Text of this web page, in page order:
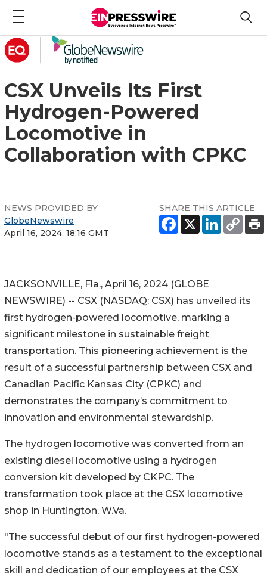
CSX Unveils Its First
Hydrogen-Powered
Locomotive in
Collaboration with CPKC
NEWS PROVIDED BY
GlobeNewswire
April 16, 2024, 18:16 GMT
SHARE THIS ARTICLE
JACKSONVILLE, Fla., April 16, 2024 (GLOBE
NEWSWIRE) -- CSX (NASDAQ: CSX) has unveiled its
first hydrogen-powered locomotive, marking a
significant milestone in sustainable freight
transportation. This pioneering achievement is the
result of a successful partnership between CSX and
Canadian Pacific Kansas City (CPKC) and
demonstrates the company’s commitment to
innovation and environmental stewardship.
The hydrogen locomotive was converted from an
existing diesel locomotive using a hydrogen
conversion kit developed by CKPC. The
transformation took place at the CSX locomotive
shop in Huntington, W.Va.
"The successful debut of our first hydrogen-powered
locomotive stands as a testament to the exceptional
skill and dedication of our employees at the CSX